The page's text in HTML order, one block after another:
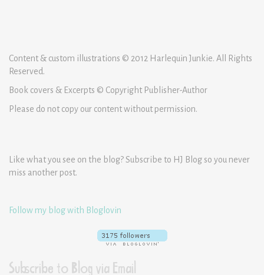
Content & custom illustrations © 2012 Harlequin Junkie. All Rights
Reserved.
Book covers & Excerpts © Copyright Publisher-Author
Please do not copy our content without permission.
Like what you see on the blog? Subscribe to HJ Blog so you never
miss another post.
Follow my blog with Bloglovin
Subscribe to Blog via Email